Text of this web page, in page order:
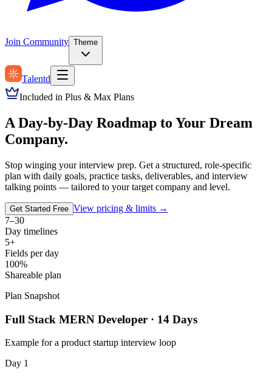
Join Community Theme
Talentd
Included in Plus & Max Plans
A Day-by-Day Roadmap to Your Dream
Company.
Stop winging your interview prep. Get a structured, role-specific
plan with daily goals, practice tasks, deliverables, and interview
talking points — tailored to your target company and level.
Get Started Free View pricing & limits →
7–30
Day timelines
5+
Fields per day
100%
Shareable plan
Plan Snapshot
Full Stack MERN Developer · 14 Days
Example for a product startup interview loop
Day 1